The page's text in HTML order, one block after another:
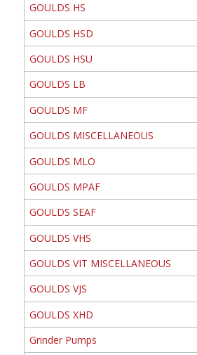
GOULDS HS
GOULDS HSD
GOULDS HSU
GOULDS LB
GOULDS MF
GOULDS MISCELLANEOUS
GOULDS MLO
GOULDS MPAF
GOULDS SEAF
GOULDS VHS
GOULDS VIT MISCELLANEOUS
GOULDS VJS
GOULDS XHD
Grinder Pumps